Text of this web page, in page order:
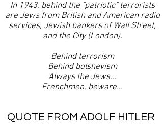
In 1943, behind the "patriotic" terrorists
are Jews from British and American radio
services, Jewish bankers of Wall Street,
and the City (London).
Behind terrorism
Behind bolshevism
Always the Jews...
Frenchmen, beware...
QUOTE FROM ADOLF HITLER